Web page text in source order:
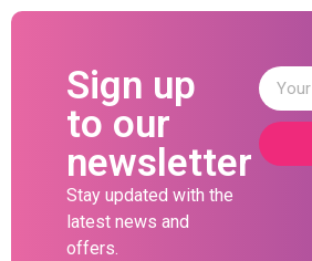
Sign up
to our
newsletter
Stay updated with the
latest news and
offers.